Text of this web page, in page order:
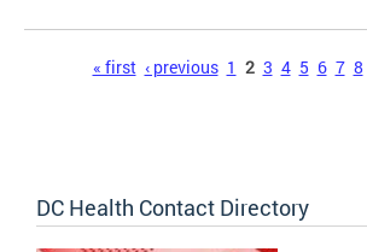
« first ‹ previous 1 2 3 4 5 6 7 8
DC Health Contact Directory